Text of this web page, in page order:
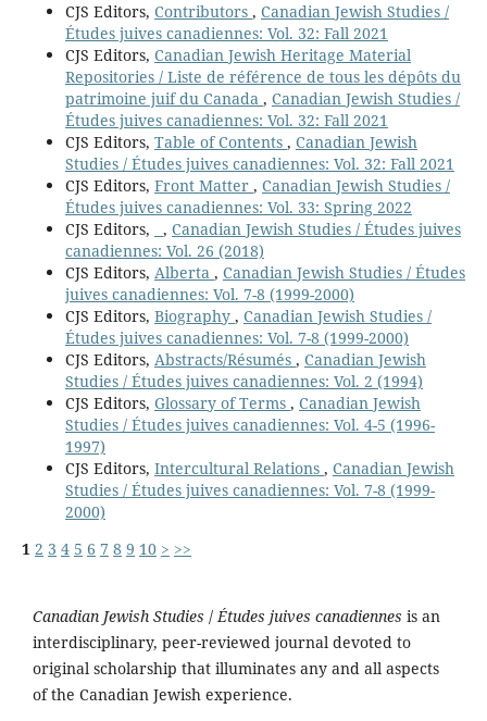
CJS Editors, Contributors , Canadian Jewish Studies /
Études juives canadiennes: Vol. 32: Fall 2021
CJS Editors, Canadian Jewish Heritage Material
Repositories / Liste de référence de tous les dépôts du
patrimoine juif du Canada , Canadian Jewish Studies /
Études juives canadiennes: Vol. 32: Fall 2021
CJS Editors, Table of Contents , Canadian Jewish
Studies / Études juives canadiennes: Vol. 32: Fall 2021
CJS Editors, Front Matter , Canadian Jewish Studies /
Études juives canadiennes: Vol. 33: Spring 2022
CJS Editors,
, Canadian Jewish Studies / Études juives
canadiennes: Vol. 26 (2018)
CJS Editors, Alberta , Canadian Jewish Studies / Études
juives canadiennes: Vol. 7-8 (1999-2000)
CJS Editors, Biography , Canadian Jewish Studies /
Études juives canadiennes: Vol. 7-8 (1999-2000)
CJS Editors, Abstracts/Résumés , Canadian Jewish
Studies / Études juives canadiennes: Vol. 2 (1994)
CJS Editors, Glossary of Terms , Canadian Jewish
Studies / Études juives canadiennes: Vol. 4-5 (1996-
1997)
CJS Editors, Intercultural Relations , Canadian Jewish
Studies / Études juives canadiennes: Vol. 7-8 (1999-
2000)
1 2 3 4 5 6 7 8 9 10 > >>
Canadian Jewish Studies /Études juives canadiennes is an
interdisciplinary, peer-reviewed journal devoted to
original scholarship that illuminates any and all aspects
of the Canadian Jewish experience.